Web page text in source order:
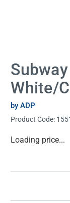
White/
by ADP
Product Code:
Current
Loading price...